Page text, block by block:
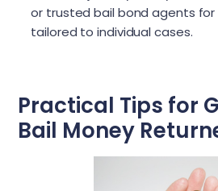
or trusted bail bond agents
tailored to individual cases.
Practical Tips for
Bail Money